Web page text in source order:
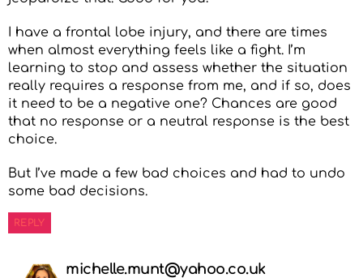
I have a frontal lobe injury, and there are times
when almost everything feels like a fight. I’m
learning to stop and assess whether the situation
really requires a response from me, and if so, does
it need to be a negative one? Chances are good
that no response or a neutral response is the best
choice.
But I’ve made a few bad choices and had to undo
some bad decisions.
REPLY
michelle.munt@yahoo.co.uk